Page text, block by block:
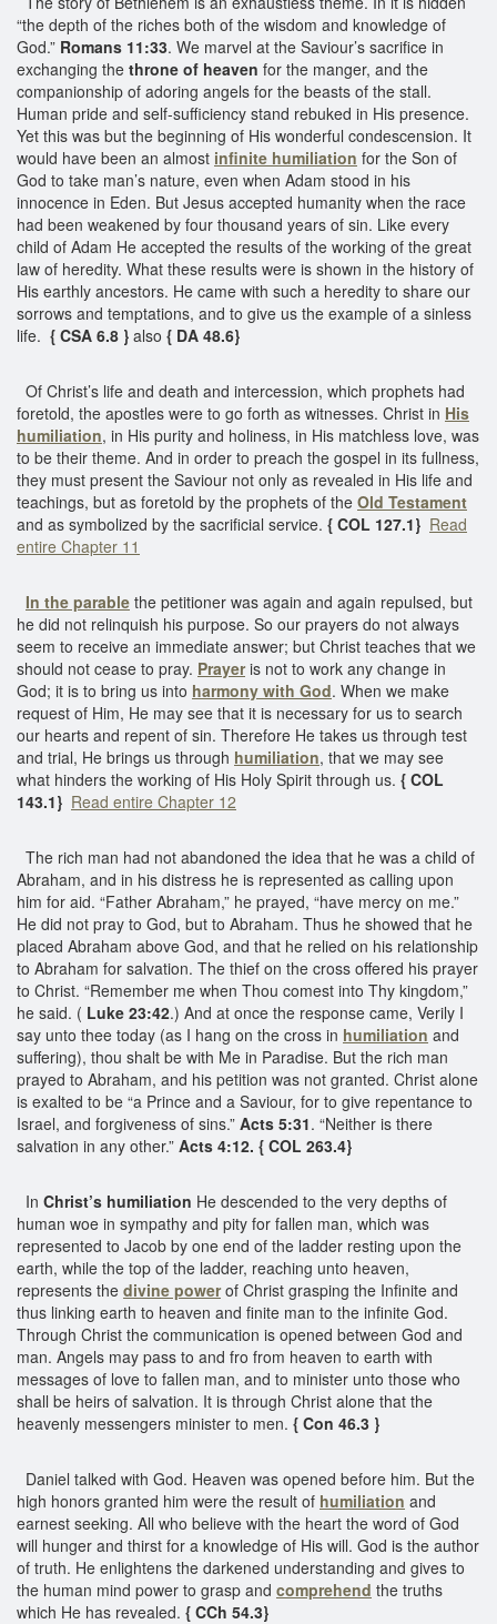
“the depth of the riches both of the wisdom and knowledge of
God.” Romans 11:33. We marvel at the Saviour’s sacrifice in
exchanging the throne of heaven for the manger, and the
companionship of adoring angels for the beasts of the stall.
Human pride and self-sufficiency stand rebuked in His presence.
Yet this was but the beginning of His wonderful condescension. It
would have been an almost infinite humiliation for the Son of
God to take man’s nature, even when Adam stood in his
innocence in Eden. But Jesus accepted humanity when the race
had been weakened by four thousand years of sin. Like every
child of Adam He accepted the results of the working of the great
law of heredity. What these results were is shown in the history of
His earthly ancestors. He came with such a heredity to share our
sorrows and temptations, and to give us the example of a sinless
life. { CSA 6.8 } also { DA 48.6}
Of Christ’s life and death and intercession, which prophets had
foretold, the apostles were to go forth as witnesses. Christ in His
humiliation, in His purity and holiness, in His matchless love, was
to be their theme. And in order to preach the gospel in its fullness,
they must present the Saviour not only as revealed in His life and
teachings, but as foretold by the prophets of the Old Testament
and as symbolized by the sacrificial service. { COL 127.1} Read
entire Chapter 11
In the parable the petitioner was again and again repulsed, but
he did not relinquish his purpose. So our prayers do not always
seem to receive an immediate answer; but Christ teaches that we
should not cease to pray. Prayeris not to work any change in
God; it is to bring us into harmony with God. When we make
request of Him, He may see that it is necessary for us to search
our hearts and repent of sin. Therefore He takes us through test
and trial, He brings us through humiliation, that we may see
what hinders the working of His Holy Spirit through us. { COL
143.1} Read entire Chapter 12
The rich man had not abandoned the idea that he was a child of
Abraham, and in his distress he is represented as calling upon
him for aid. “Father Abraham,” he prayed, “have mercy on me.”
He did not pray to God, but to Abraham. Thus he showed that he
placed Abraham above God, and that he relied on his relationship
to Abraham for salvation. The thief on the cross offered his prayer
to Christ. “Remember me when Thou comest into Thy kingdom,”
he said. ( Luke 23:42.) And at once the response came, Verily I
say unto thee today (as I hang on the cross in humiliation and
suffering), thou shalt be with Me in Paradise. But the rich man
prayed to Abraham, and his petition was not granted. Christ alone
is exalted to be “a Prince and a Saviour, for to give repentance to
Israel, and forgiveness of sins.” Acts 5:31. “Neither is there
salvation in any other.” Acts 4:12. { COL 263.4}
In Christ’s humiliation He descended to the very depths of
human woe in sympathy and pity for fallen man, which was
represented to Jacob by one end of the ladder resting upon the
earth, while the top of the ladder, reaching unto heaven,
represents the divine powerof Christ grasping the Infinite and
thus linking earth to heaven and finite man to the infinite God.
Through Christ the communication is opened between God and
man. Angels may pass to and fro from heaven to earth with
messages of love to fallen man, and to minister unto those who
shall be heirs of salvation. It is through Christ alone that the
heavenly messengers minister to men. { Con 46.3 }
Daniel talked with God. Heaven was opened before him. But the
high honors granted him were the result of humiliation and
earnest seeking. All who believe with the heart the word of God
will hunger and thirst for a knowledge of His will. God is the author
of truth. He enlightens the darkened understanding and gives to
the human mind power to grasp and comprehend the truths
which He has revealed. { CCh 54.3}